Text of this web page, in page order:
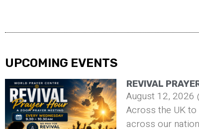
UPCOMING EVENTS
REVIVAL
August 12, 2026
Across the UK
across our